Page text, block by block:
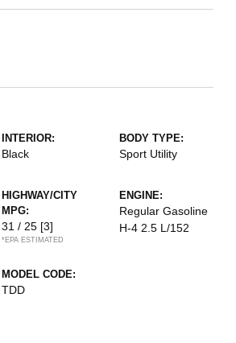
INTERIOR:
Black
BODY TYPE:
Sport Utility
HIGHWAY/CITY
MPG:
31 / 25 [3]
*EPA ESTIMATED
ENGINE:
Regular Gasoline
H-4 2.5 L/152
MODEL CODE:
TDD